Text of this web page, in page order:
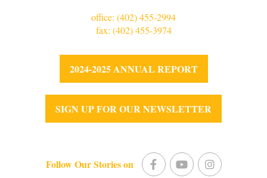
office: (402) 455-2994
fax: (402) 455-3974
2024-2025 ANNUAL REPORT
SIGN UP FOR OUR NEWSLETTER
Follow Our Stories on